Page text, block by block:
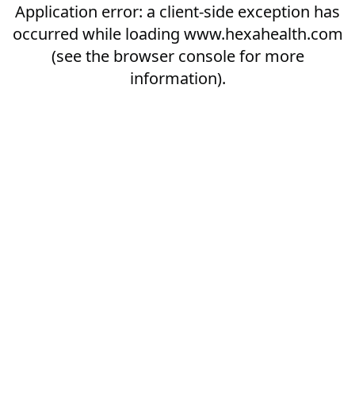
Application error: a client-side exception has
occurred while loading www.hexahealth.com
(see the browser consolefor more
information).